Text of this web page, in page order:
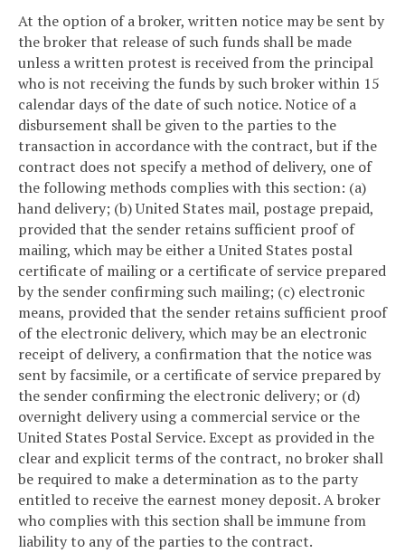
At the option of a broker, written notice may be sent by
the broker that release of such funds shall be made
unless a written protest is received from the principal
who is not receiving the funds by such broker within 15
calendar days of the date of such notice. Notice of a
disbursement shall be given to the parties to the
transaction in accordance with the contract, but if the
contract does not specify a method of delivery, one of
the following methods complies with this section: (a)
hand delivery; (b) United States mail, postage prepaid,
provided that the sender retains sufficient proof of
mailing, which may be either a United States postal
certificate of mailing or a certificate of service prepared
by the sender confirming such mailing; (c) electronic
means, provided that the sender retains sufficient proof
of the electronic delivery, which may be an electronic
receipt of delivery, a confirmation that the notice was
sent by facsimile, or a certificate of service prepared by
the sender confirming the electronic delivery; or (d)
overnight delivery using a commercial service or the
United States Postal Service. Except as provided in the
clear and explicit terms of the contract, no broker shall
be required to make a determination as to the party
entitled to receive the earnest money deposit. A broker
who complies with this section shall be immune from
liability to any of the parties to the contract.